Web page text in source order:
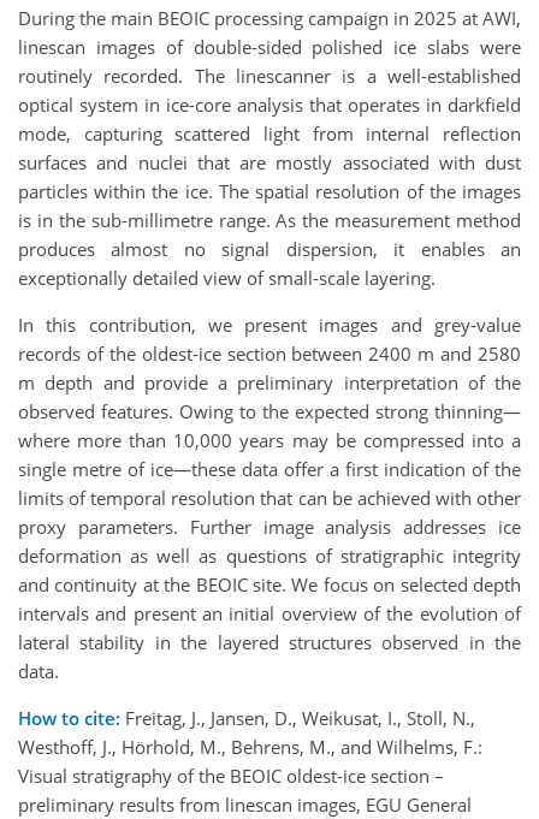
During the main BEOIC processing campaign in 2025 at AWI,
linescan images of double-sided polished ice slabs were
routinely recorded. The linescanner is a well-established
optical system in ice-core analysis that operates in darkfield
mode, capturing scattered light from internal reflection
surfaces and nuclei that are mostly associated with dust
particles within the ice. The spatial resolution of the images
is in the sub-millimetre range. As the measurement method
produces almost no signal dispersion, it enables an
exceptionally detailed view of small-scale layering.
In this contribution, we present images and grey-value
records of the oldest-ice section between 2400 m and 2580
m depth and provide a preliminary interpretation of the
observed features. Owing to the expected strong thinning—
where more than 10,000 years may be compressed into a
single metre of ice—these data offer a first indication of the
limits of temporal resolution that can be achieved with other
proxy parameters. Further image analysis addresses ice
deformation as well as questions of stratigraphic integrity
and continuity at the BEOIC site. We focus on selected depth
intervals and present an initial overview of the evolution of
lateral stability in the layered structures observed in the
data.
How to cite: Freitag, J., Jansen, D., Weikusat, I., Stoll, N.,
Westhoff, J., Hörhold, M., Behrens, M., and Wilhelms, F.:
Visual stratigraphy of the BEOIC oldest-ice section –
preliminary results from linescan images, EGU General